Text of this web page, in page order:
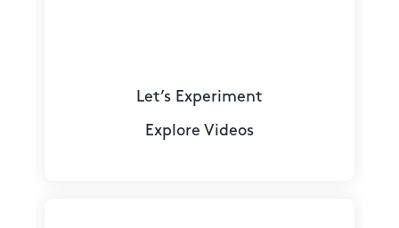
Let’s Experiment
Explore Videos